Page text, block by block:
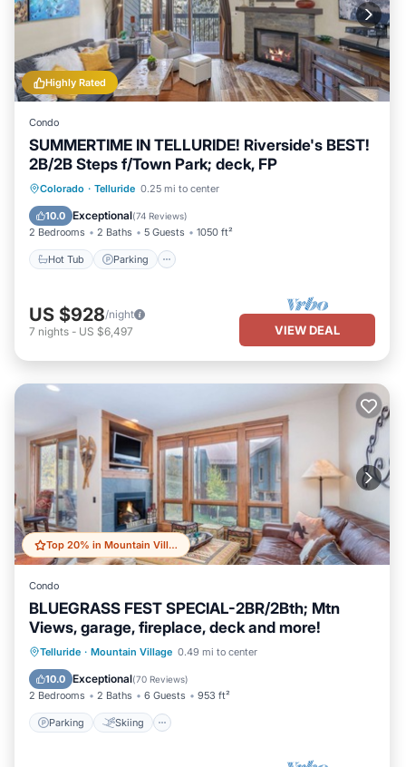
Highly Rated
Condo
SUMMERTIME IN TELLURIDE! Riverside's BEST!
2B/2B Steps f/Town Park; deck, FP
Colorado · Telluride 0.25 mi to center
10.0 Exceptional(74 Reviews)
2 Bedrooms 2 Baths 5 Guests 1050 ft²
Hot Tub Parking
Hot Tub Parking
Kitchen
US $928/night
7 nights - US $6,497 VIEW DEAL
Top 20% in Mountain Village
Condo
BLUEGRASS FEST SPECIAL-2BR/2Bth; Mtn
Views, garage, fireplace, deck and more!
Telluride · Mountain Village 0.49 mi to center
10.0 Exceptional(70 Reviews)
2 Bedrooms 2 Baths 6 Guests 953 ft²
Parking Skiing
Parking Skiing
Balcony/Terrace
Kitchen